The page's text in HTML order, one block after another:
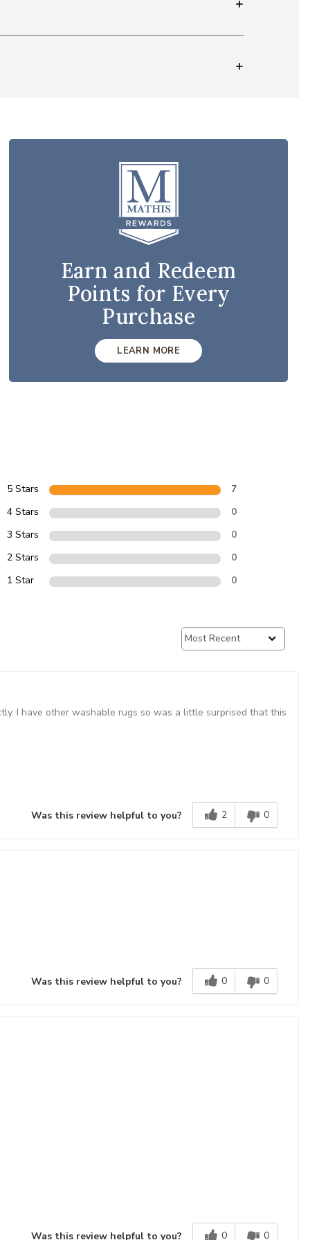
Earn and Redeem
Points for Every
Purchase
LEARN MORE
5 Stars
7
4 Stars
0
3 Stars
0
2 Stars
0
1 Star
0
I have other washable rugs so was a little surprised that this
Was this review helpful to you? 2 0
Was this review helpful to you? 0 0
Was this review helpful to you? 0 0